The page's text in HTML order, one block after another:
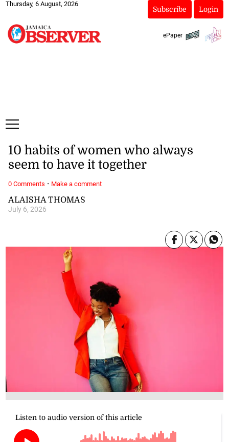
Thursday, 6 August, 2026
Subscribe Login
ePaper
ALAISHA THOMAS
July 6, 2026
10 habits of women who always
seem to have it together
0 Comments · Make a comment